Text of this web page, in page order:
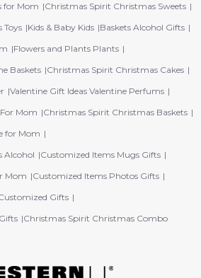
for Mom
Christmas Spirit Christmas Sweets
Toys Kids & Baby Kids Baskets Alcohol Gifts
Flowers and Plants Plants
Baskets Christmas Spirit Christmas Cakes
Valentine Gift Ideas Valentine Perfums
Mom
Christmas Spirit Christmas Baskets
for Mom
Alcohol
Customized Items Mugs Gifts
Mom
Customized Items Photos Gifts
Gifts
Christmas Spirit Christmas Combo